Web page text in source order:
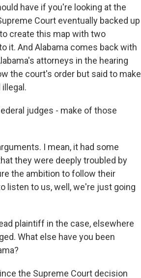
have if you're looking at the
Court eventually backed up
create this map with two
it. And Alabama comes back with
attorneys in the hearing
the court's order but said to make
judges - make of those
I mean, it had some
they were deeply troubled by
the ambition to follow their
listen to us, well, we're just going
plaintiff in the case, elsewhere
What else have you been
the Supreme Court decision